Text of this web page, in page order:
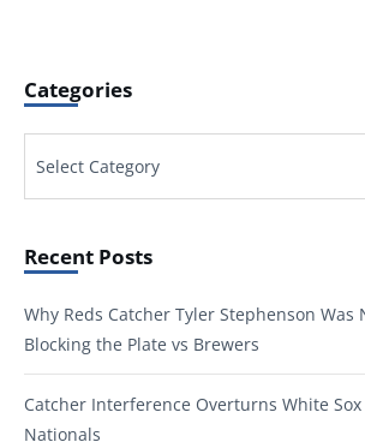
Categories
Recent Posts
Why Reds Catcher Tyler Stephenson Was
Blocking the Plate vs Brewers
Catcher Interference Overturns White
Nationals